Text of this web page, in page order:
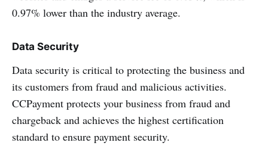
0.97% lower than the industry average.
Data Security
Data security is critical to protecting the business and
its customers from fraud and malicious activities.
CCPayment protects your business from fraud and
chargeback and achieves the highest certification
standard to ensure payment security.